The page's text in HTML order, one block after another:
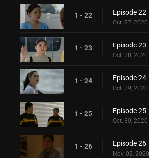
1 - 22 Episode 22
Oct. 27, 2020
1 - 23 Episode 23
Oct. 28, 2020
1 - 24 Episode 24
Oct. 29, 2020
1 - 25 Episode 25
Oct. 30, 2020
1 - 26 Episode 26
Nov. 02, 2020